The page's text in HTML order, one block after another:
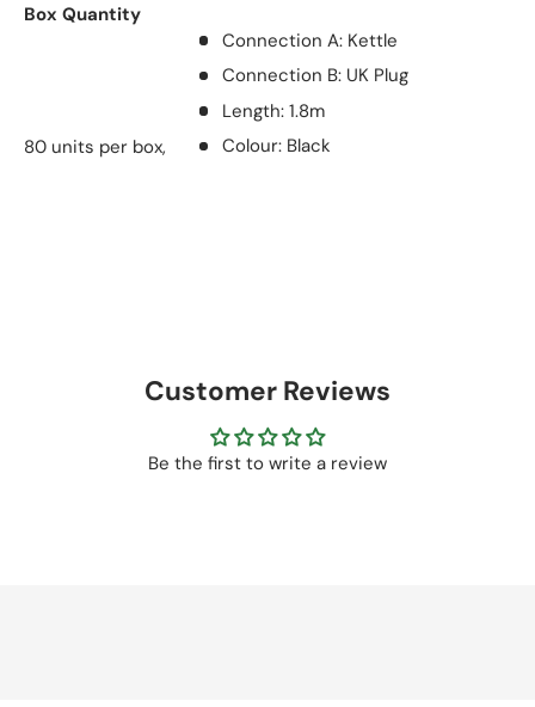
Box Quantity
80 units per box,
Connection A: Kettle
Connection B: UK Plug
Length: 1.8m
Colour: Black
Customer Reviews
Be the first to write a review